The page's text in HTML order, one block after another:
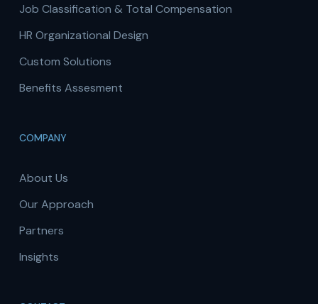
Job Classification & Total Compensation
HR Organizational Design
Custom Solutions
Benefits Assesment
COMPANY
About Us
Our Approach
Partners
Insights